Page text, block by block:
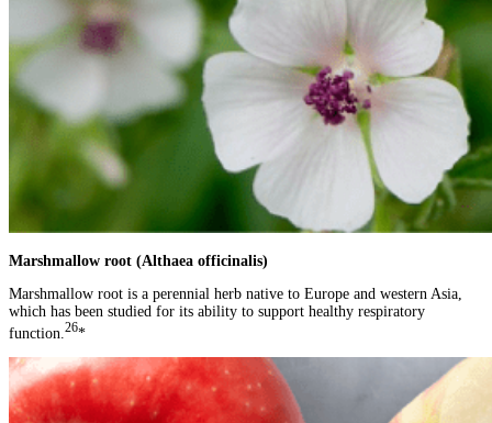
Marshmallow root (Althaea officinalis)
Marshmallow root is a perennial herb native to Europe and western Asia,
which has been studied for its ability to support healthy respiratory
function. 26*